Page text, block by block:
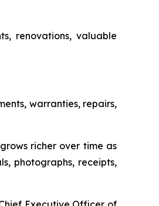
renovations, valuable
warranties, repairs,
richer over time as
photographs, receipts,